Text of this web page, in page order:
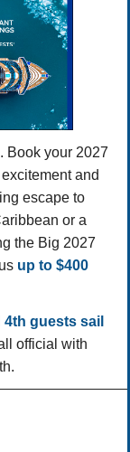
Book your 2027
and
escape to
or a
the Big 2027
up to $400
4th guests sail
official with